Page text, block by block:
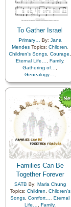
To Gather Israel
Primary… By: Jana
MendesTopics: Children
Children's Songs Courage
Eternal Life…
Family,
Gathering of…
Genealogy…
Home/Family,Hope,Israel,
Knowledge/Truth,
Missionary Work
Spirit,
Strength,Testimony,
Truth…
Families Can Be
Together Forever
SATB By: Maria Chung
Topics: Children
Children's
Songs Comfort…
Eternal
Life…
Family,